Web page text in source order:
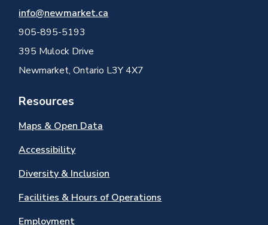
info@newmarket.ca
905-895-5193
395 Mulock Drive
Newmarket, Ontario L3Y 4X7
Resources
Maps & Open Data
Accessibility
Diversity & Inclusion
Facilities & Hours of Operations
Employment